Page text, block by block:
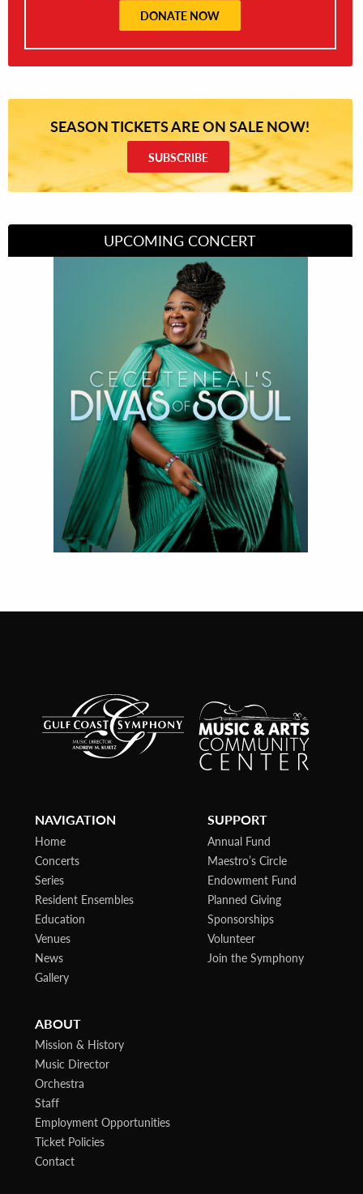
DONATE NOW
SEASON TICKETS ARE ON SALE NOW!
SUBSCRIBE
UPCOMING CONCERT
Divas of Soul
NAVIGATION
Home
Concerts
Series
Resident Ensembles
Education
Venues
News
Gallery
SUPPORT
Annual Fund
Maestro’s Circle
Endowment Fund
Planned Giving
Sponsorships
Volunteer
Join the Symphony
ABOUT
Mission & History
Music Director
Orchestra
Staff
Employment Opportunities
Ticket Policies
Contact